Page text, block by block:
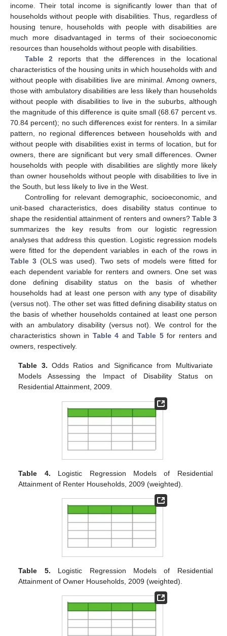
income. Their total income is significantly lower than that of
households without people with disabilities. Thus, regardless of
housing tenure, households with people with disabilities are
much more disadvantaged in terms of their socioeconomic
resources than households without people with disabilities.
Table 2 reports that the differences in the locational
characteristics of the housing units in which households with and
without people with disabilities live are minimal. Among owners,
those with ambulatory disabilities are less likely than households
without people with disabilities to live in the suburbs, although
the magnitude of this difference is quite small (68.67 percent vs.
70.84 percent); no such differences exist for renters. In a similar
pattern, no regional differences between households with and
without people with disabilities exist in terms of location, but for
owners, there are significant but very small differences. Owner
households with people with disabilities are slightly more likely
than owner households without people with disabilities to live in
the South, but less likely to live in the West.
Controlling for relevant demographic, socioeconomic, and
unit-based characteristics, does disability status continue to
shape the residential attainment of renters and owners? Table 3
summarizes the key results from our logistic regression
analyses that address this question. Logistic regression models
were fitted for the dependent variables in each of the rows in
Table 3(OLS was used). Two sets of models were fitted for
each dependent variable for renters and owners. One set was
done defining disability status on the basis of whether
households had at least one person with any type of disability
(versus not). The other set was fitted defining disability status on
the basis of whether households contained at least one person
with an ambulatory disability (versus not). We control for the
characteristics shown in Table 4 and Table 5for renters and
owners, respectively.
Table 3. Odds Ratios and Significance from Multivariate
Models Assessing the Impact of Disability Status on
Residential Attainment, 2009.
Table 4. Logistic Regression Models of Residential
Attainment of Renter Households, 2009 (weighted).
Table 5. Logistic Regression Models of Residential
Attainment of Owner Households, 2009 (weighted).